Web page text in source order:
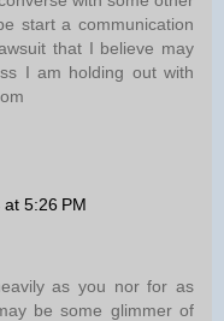
start a communication
that I believe may
I am holding out with
5:26 PM
as you nor for as
be some glimmer of